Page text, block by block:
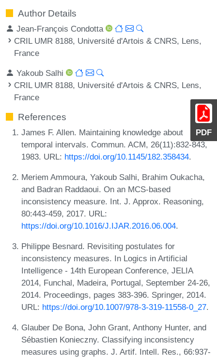
PDF
Author Details
Jean-François Condotta
CRIL UMR 8188, Université d'Artois & CNRS, Lens,
France
Yakoub Salhi
CRIL UMR 8188, Université d'Artois & CNRS, Lens,
France
References
James F. Allen. Maintaining knowledge about
temporal intervals. Commun. ACM, 26(11):832-843,
1983. URL: https://doi.org/10.1145/182.358434.
Meriem Ammoura, Yakoub Salhi, Brahim Oukacha,
and Badran Raddaoui. On an MCS-based
inconsistency measure. Int. J. Approx. Reasoning,
80:443-459, 2017. URL:
https://doi.org/10.1016/J.IJAR.2016.06.004.
Philippe Besnard. Revisiting postulates for
inconsistency measures. In Logics in Artificial
Intelligence - 14th European Conference, JELIA
2014, Funchal, Madeira, Portugal, September 24-26,
2014. Proceedings, pages 383-396. Springer, 2014.
URL: https://doi.org/10.1007/978-3-319-11558-0_27.
Glauber De Bona, John Grant, Anthony Hunter, and
Sébastien Konieczny. Classifying inconsistency
measures using graphs. J. Artif. Intell. Res., 66:937-